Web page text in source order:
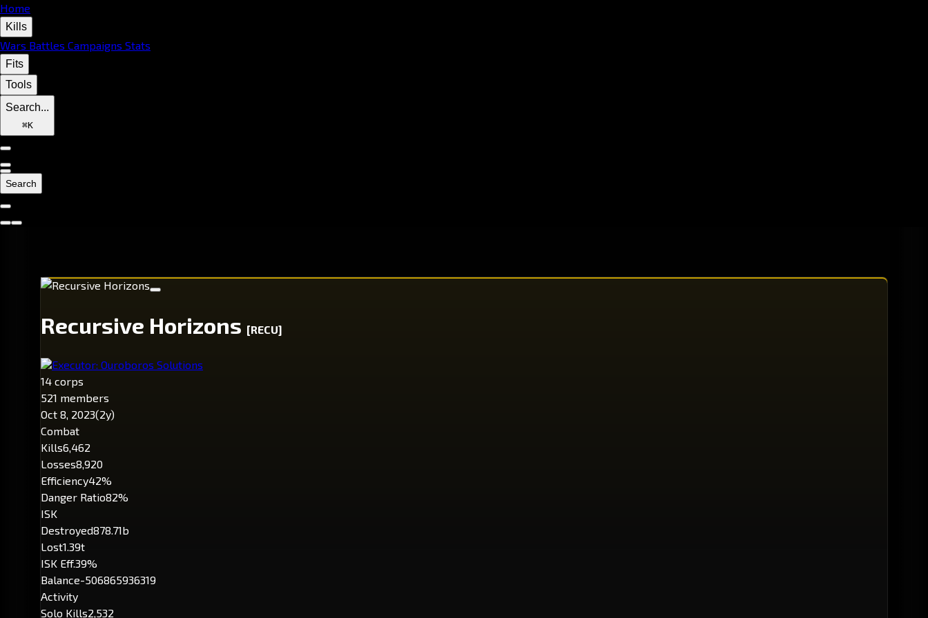
Home
Kills
Wars Battles Campaigns Stats
Fits
Tools
Search...
⌘K
Search
Recursive Horizons [RECU]
Executor: Ouroboros Solutions
14 corps
521 members
Oct 8, 2023(2y)
Combat
Kills6,462
Losses8,920
Efficiency42%
Danger Ratio82%
ISK
Destroyed878.71b
Lost1.39t
ISK Eff.39%
Balance-506865936319
Activity
Solo Kills2,532